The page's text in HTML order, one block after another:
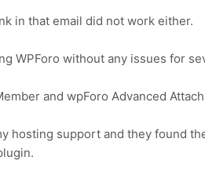
in that email did not work either.
WPForo without any issues for
and wpForo Advanced
hosting support and they found